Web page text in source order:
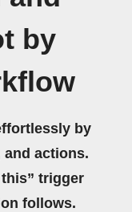
by
by
actions.
trigger
follows.